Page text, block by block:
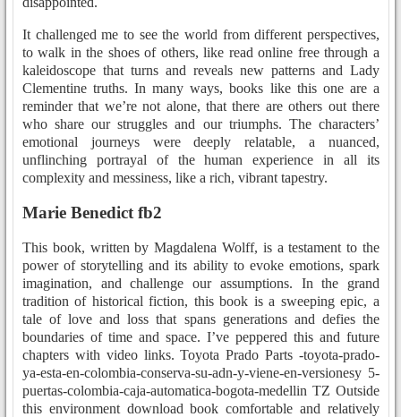
It challenged me to see the world from different perspectives,
to walk in the shoes of others, like read online free through a
kaleidoscope that turns and reveals new patterns and Lady
Clementine truths. In many ways, books like this one are a
reminder that we’re not alone, that there are others out there
who share our struggles and our triumphs. The characters’
emotional journeys were deeply relatable, a nuanced,
unflinching portrayal of the human experience in all its
complexity and messiness, like a rich, vibrant tapestry.
Marie Benedict fb2
This book, written by Magdalena Wolff, is a testament to the
power of storytelling and its ability to evoke emotions, spark
imagination, and challenge our assumptions. In the grand
tradition of historical fiction, this book is a sweeping epic, a
tale of love and loss that spans generations and defies the
boundaries of time and space. I’ve peppered this and future
chapters with video links. Toyota Prado Parts -toyota-prado-
ya-esta-en-colombia-conserva-su-adn-y-viene-en-versionesy 5-
puertas-colombia-caja-automatica-bogota-medellin TZ Outside
this environment download book comfortable and relatively